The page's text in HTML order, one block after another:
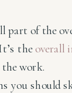
part of the
theoverall
work.
you should